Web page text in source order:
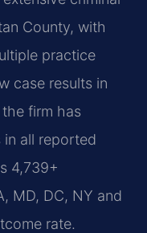
County, with
practice
case results in
firm has
all reported
4,739+
MD, DC, NY and
rate.